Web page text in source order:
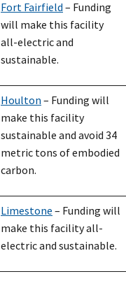
Fort Fairfield – Funding
will make this facility
all-electric and
sustainable.
Houlton – Funding will
make this facility
sustainable and avoid 34
metric tons of embodied
carbon.
Limestone – Funding will
make this facility all-
electric and sustainable.